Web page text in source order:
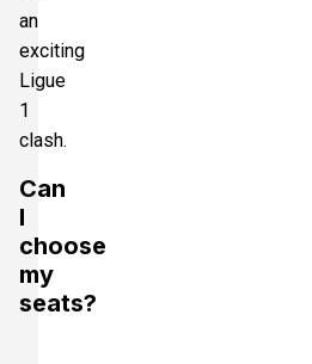
an
exciting
Ligue
1
clash.
Can
I
choose
my
seats?